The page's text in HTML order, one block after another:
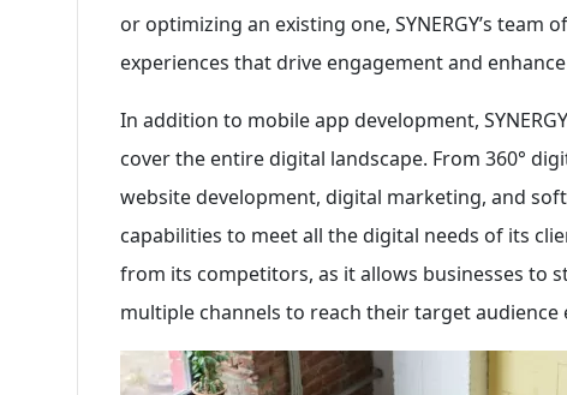
or optimizing an existing one, SYNERGY’s
experiences that drive engagement and
In addition to mobile app development,
cover the entire digital landscape. From 360°
website development, digital marketing, and
capabilities to meet all the digital needs of its
from its competitors, as it allows businesses to
multiple channels to reach their target audience